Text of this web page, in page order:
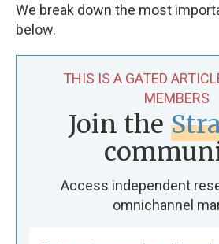
We break down the most
below.
THIS IS A GATED
MEMBERS
Join the
Access independent
omnichannel